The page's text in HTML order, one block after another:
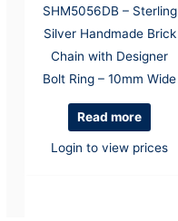
SHM5056DB – Sterling
Silver Handmade Brick
Chain with Designer
Bolt Ring – 10mm Wide
Read more
Login to view prices